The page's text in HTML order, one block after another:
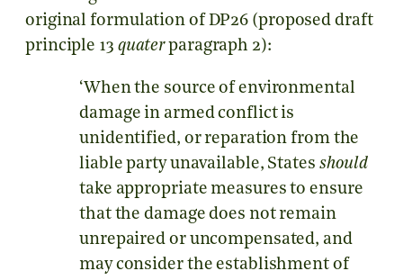
original formulation of DP26 (proposed draft
principle 13 quaterparagraph 2):
‘When the source of environmental
damage in armed conflict is
unidentified, or reparation from the
liable party unavailable, States should
take appropriate measures to ensure
that the damage does not remain
unrepaired or uncompensated, and
may consider the establishment of